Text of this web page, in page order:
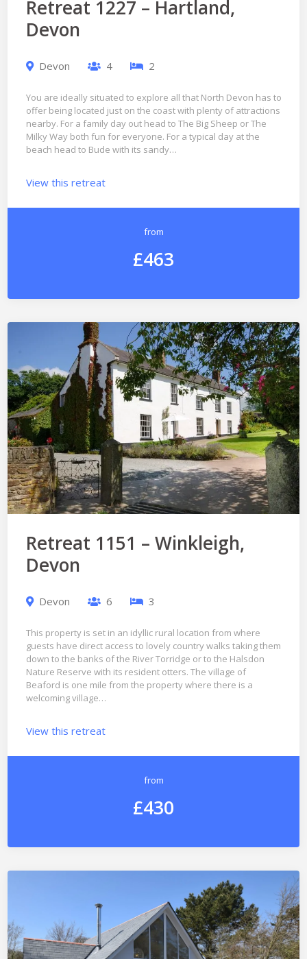
Retreat 1227 – Hartland,
Devon
Devon 4 2
You are ideally situated to explore all that North Devon has to
offer being located just on the coast with plenty of attractions
nearby. For a family day out head to The Big Sheep or The
Milky Way both fun for everyone. For a typical day at the
beach head to Bude with its sandy…
View this retreat
from
£463
Retreat 1151 – Winkleigh,
Devon
Devon 6 3
This property is set in an idyllic rural location from where
guests have direct access to lovely country walks taking them
down to the banks of the River Torridge or to the Halsdon
Nature Reserve with its resident otters. The village of
Beaford is one mile from the property where there is a
welcoming village…
View this retreat
from
£430